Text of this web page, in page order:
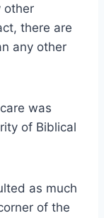
other
there are
any other
was
of Biblical
as much
of the